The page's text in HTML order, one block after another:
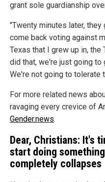
grant sole guardianship
"Twenty minutes later,
come back voting against
Texas that I grew up in,
did that, we're just going to
We're not going to tolerate
For more related news
ravaging every crevice of
Gender.news.
Dear, Christians: It's
start doing
completely collapses